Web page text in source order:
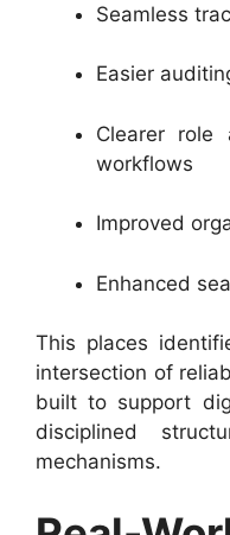
Seamless
Easier
Clearer role
workflows
Improved
Enhanced
This places
intersection of
built to support
disciplined
mechanisms.